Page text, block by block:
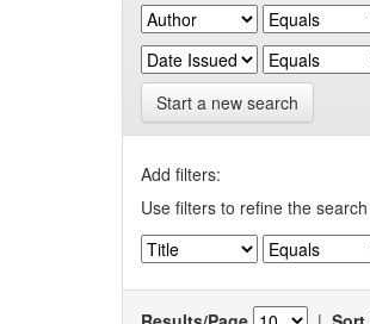
Start a new search
Add filters:
Use filters to refine the